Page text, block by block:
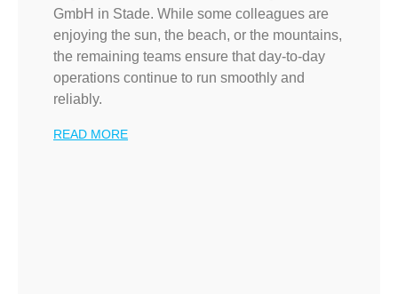
GmbH in Stade. While some colleagues are
enjoying the sun, the beach, or the mountains,
the remaining teams ensure that day-to-day
operations continue to run smoothly and
reliably.
READ MORE